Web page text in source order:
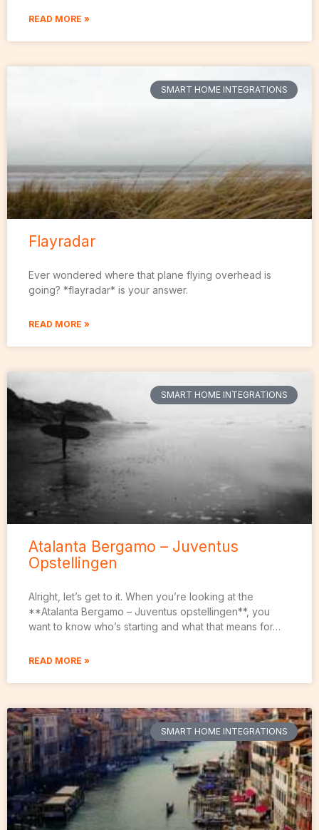
READ MORE »
SMART HOME INTEGRATIONS
Flayradar
Ever wondered where that plane flying overhead is
going? *flayradar* is your answer.
READ MORE »
SMART HOME INTEGRATIONS
Atalanta Bergamo – Juventus
Opstellingen
Alright, let’s get to it. When you’re looking at the
**Atalanta Bergamo – Juventus opstellingen**, you
want to know who’s starting and what that means for…
READ MORE »
SMART HOME INTEGRATIONS